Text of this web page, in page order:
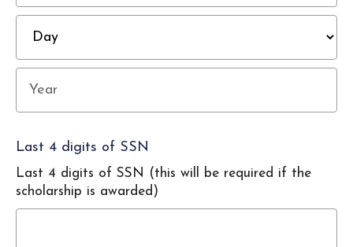
Last 4 digits of SSN
Last 4 digits of SSN (this will be required if the
scholarship is awarded)